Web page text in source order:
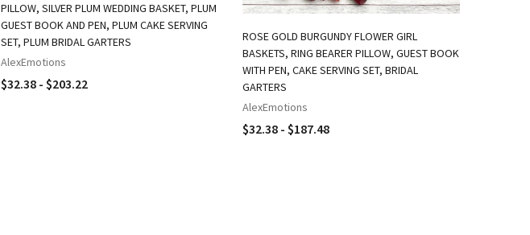
PILLOW, SILVER PLUM WEDDING BASKET, PLUM
GUEST BOOK AND PEN, PLUM CAKE SERVING
SET, PLUM BRIDAL GARTERS
AlexEmotions
$32.38 - $203.22
ROSE GOLD BURGUNDY FLOWER GIRL
BASKETS, RING BEARER PILLOW, GUEST BOOK
WITH PEN, CAKE SERVING SET, BRIDAL
GARTERS
AlexEmotions
$32.38 - $187.48